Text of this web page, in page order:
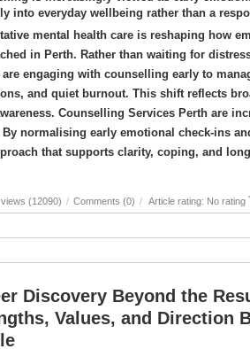
into everyday wellbeing rather than a
mental health care is reshaping how
in Perth. Rather than waiting for
engaging with counselling early to
and quiet burnout. This shift reflects
Counselling Services Perth are
normalising early emotional check-ins
that supports clarity, coping, and
(12090) / Comments (0) / Article rating: No rating
Discovery Beyond the
Values, and Direction